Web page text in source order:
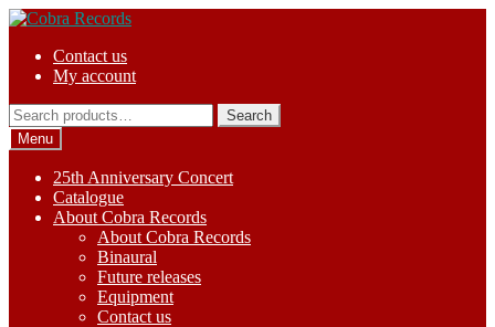
Skip
navigation
Skip
contentContact us
My account
Search
for:
Search
Menu
25th Anniversary Concert
Catalogue
About Cobra Records
About Cobra Records
Binaural
Future releases
Equipment
Contact us